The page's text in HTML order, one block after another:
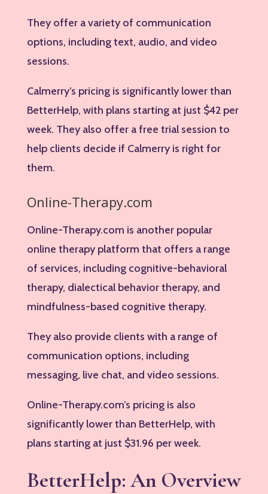
They offer a variety of communication
options, including text, audio, and video
sessions.
Calmerry’s pricing is significantly lower than
BetterHelp, with plans starting at just $42 per
week. They also offer a free trial session to
help clients decide if Calmerry is right for
them.
Online-Therapy.com
Online-Therapy.com is another popular
online therapy platform that offers a range
of services, including cognitive-behavioral
therapy, dialectical behavior therapy, and
mindfulness-based cognitive therapy.
They also provide clients with a range of
communication options, including
messaging, live chat, and video sessions.
Online-Therapy.com’s pricing is also
significantly lower than BetterHelp, with
plans starting at just $31.96 per week.
BetterHelp: An Overview